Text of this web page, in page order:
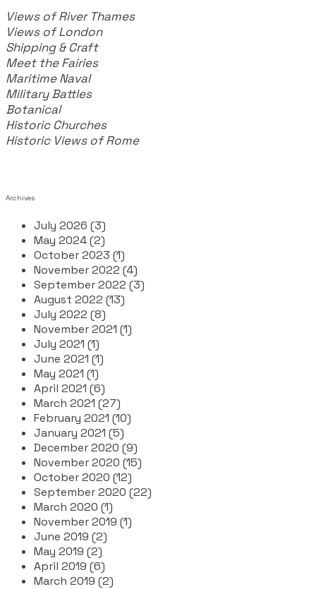
Views of River Thames
Views of London
Shipping & Craft
​Meet the Fairies
Maritime Naval
Military Battles
Botanical
Historic Churches
Historic Views of Rome
Archives
July 2026 (3)
May 2024 (2)
October 2023 (1)
November 2022 (4)
September 2022 (3)
August 2022 (13)
July 2022 (8)
November 2021 (1)
July 2021 (1)
June 2021 (1)
May 2021 (1)
April 2021 (6)
March 2021 (27)
February 2021 (10)
January 2021 (5)
December 2020 (9)
November 2020 (15)
October 2020 (12)
September 2020 (22)
March 2020 (1)
November 2019 (1)
June 2019 (2)
May 2019 (2)
April 2019 (6)
March 2019 (2)